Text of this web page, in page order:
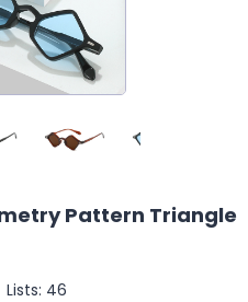
Pattern Triangle
Lists: 46